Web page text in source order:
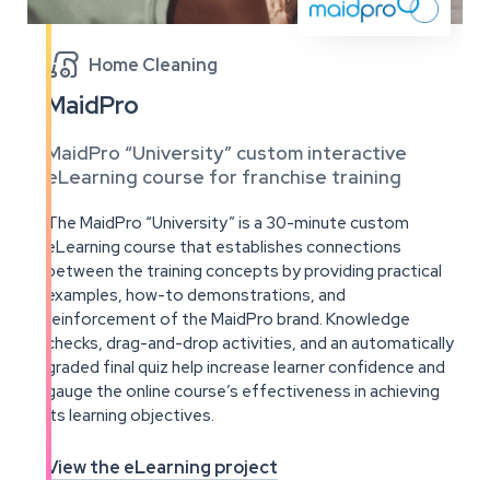
 Home Cleaning
MaidPro
MaidPro “University” custom interactive
eLearning course for franchise training
The MaidPro “University” is a 30-minute custom
eLearning course that establishes connections
between the training concepts by providing practical
examples, how-to demonstrations, and
reinforcement of the MaidPro brand. Knowledge
checks, drag-and-drop activities, and an automatically
graded final quiz help increase learner confidence and
gauge the online course’s effectiveness in achieving
its learning objectives.
View the eLearning project